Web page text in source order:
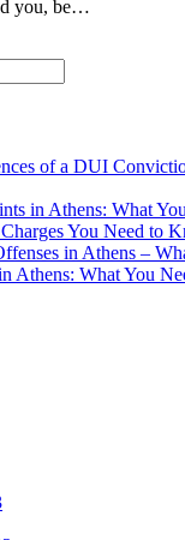
you, be…
of a DUI
in Athens: What
You Need to
in Athens –
Athens: What You